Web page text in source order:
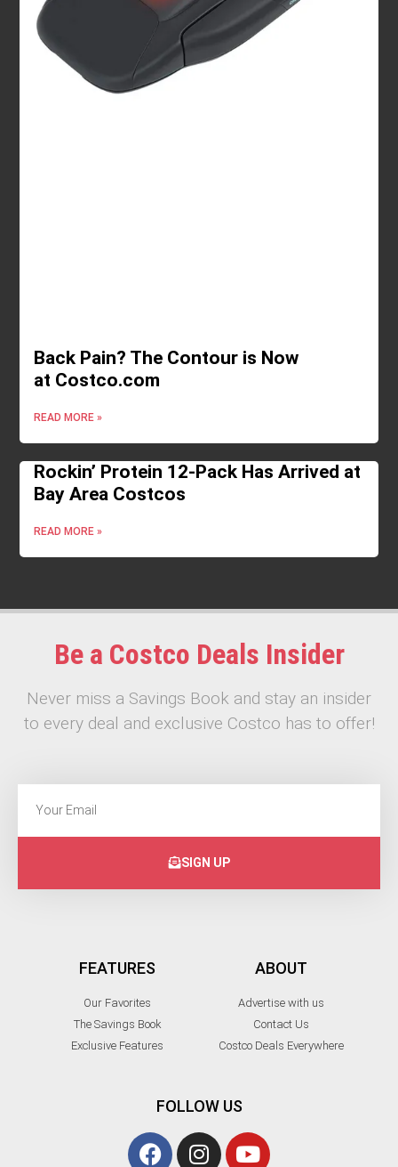
Back Pain? The Contour is Now
at Costco.com
READ MORE »
Rockin’ Protein 12-Pack Has Arrived at
Bay Area Costcos
READ MORE »
Be a Costco Deals Insider
Never miss a Savings Book and stay an insider
to every deal and exclusive Costco has to offer!
SIGN UP
FEATURES
Our Favorites
The Savings Book
Exclusive Features
ABOUT
Advertise with us
Contact Us
Costco Deals Everywhere
FOLLOW US